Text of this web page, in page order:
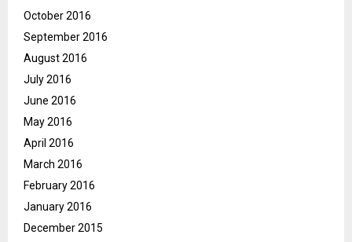
October 2016
September 2016
August 2016
July 2016
June 2016
May 2016
April 2016
March 2016
February 2016
January 2016
December 2015